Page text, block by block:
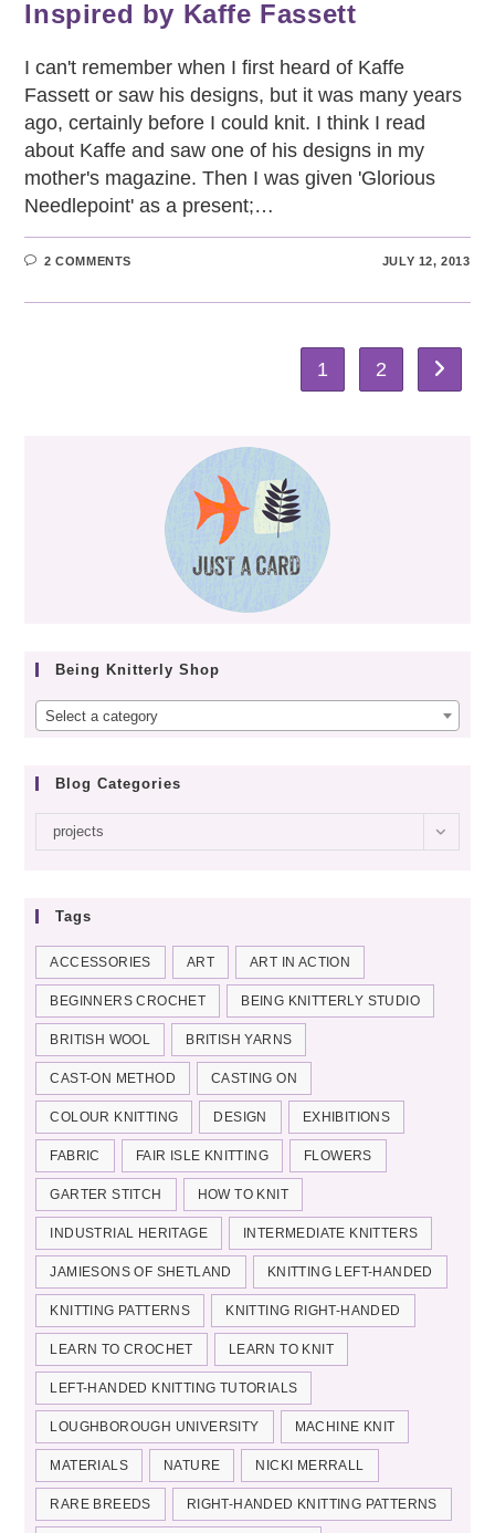
Inspired by Kaffe Fassett
I can't remember when I first heard of Kaffe
Fassett or saw his designs, but it was many years
ago, certainly before I could knit. I think I read
about Kaffe and saw one of his designs in my
mother's magazine. Then I was given 'Glorious
Needlepoint' as a present;…
2 COMMENTS JULY 12, 2013
1 2 Go to
Being Knitterly Shop
Select a category
Blog Categories
Blog
categories
projects
Tags
ACCESSORIES ART ART IN ACTION
BEGINNERS CROCHET BEING KNITTERLY STUDIO
BRITISH WOOL BRITISH YARNS
CAST-ON METHOD CASTING ON
COLOUR KNITTING DESIGN EXHIBITIONS
FABRIC FAIR ISLE KNITTING FLOWERS
GARTER STITCH HOW TO KNIT
INDUSTRIAL HERITAGE INTERMEDIATE KNITTERS
JAMIESONS OF SHETLAND KNITTING LEFT-HANDED
KNITTING PATTERNS KNITTING RIGHT-HANDED
LEARN TO CROCHET LEARN TO KNIT
LEFT-HANDED KNITTING TUTORIALS
LOUGHBOROUGH UNIVERSITY MACHINE KNIT
MATERIALS NATURE NICKI MERRALL
RARE BREEDS RIGHT-HANDED KNITTING PATTERNS